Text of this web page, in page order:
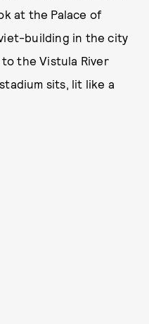
at the Palace of
building in the city
the Vistula River
sits, lit like a